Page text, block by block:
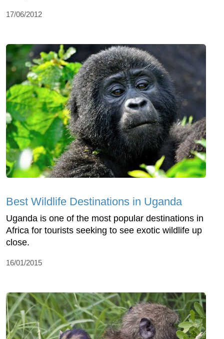
17/06/2012
Best Wildlife Destinations in Uganda
Uganda is one of the most popular destinations in
Africa for tourists seeking to see exotic wildlife up
close.
16/01/2015